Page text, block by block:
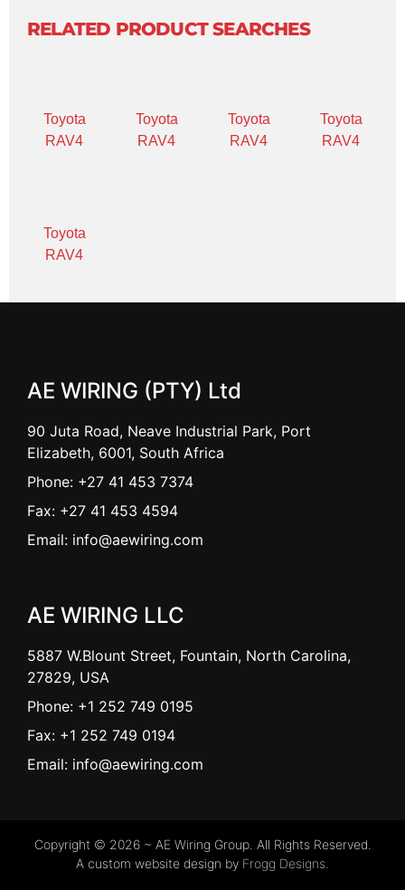
RELATED PRODUCT SEARCHES
Toyota
RAV4
Toyota
RAV4
Toyota
RAV4
Toyota
RAV4
Toyota
RAV4
AE WIRING (PTY) Ltd
90 Juta Road, Neave Industrial Park, Port
Elizabeth, 6001, South Africa
Phone: +27 41 453 7374
Fax: +27 41 453 4594
Email: info@aewiring.com
AE WIRING LLC
5887 W.Blount Street, Fountain, North Carolina,
27829, USA
Phone: +1 252 749 0195
Fax: +1 252 749 0194
Email: info@aewiring.com
Copyright © 2026 ~ AE Wiring Group. All Rights Reserved.
A custom website design by Frogg Designs.